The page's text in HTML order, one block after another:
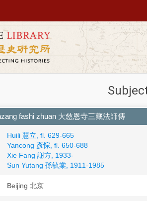
fashi zhuan 大慈恩寺三藏法師傳
Huili 慧立, fl. 629-665
Yancong 彥悰, fl. 650-688
Xie Fang 謝方, 1933-
Sun Yutang 孫毓棠, 1911-1985
Beijing 北京